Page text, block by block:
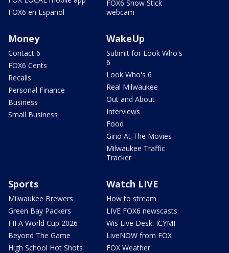
FOX6 en Español
FOX6 Snow Stick
webcam
Money
Contact 6
FOX6 Cents
Recalls
Personal Finance
Business
Small Business
WakeUp
Submit for Look Who's
6
Look Who's 6
Real Milwaukee
Out and About
Interviews
Food
Gino At The Movies
Milwaukee Traffic
Tracker
Sports
Milwaukee Brewers
Green Bay Packers
FIFA World Cup 2026
Beyond The Game
High School Hot Shots
Watch LIVE
How to stream
LIVE FOX6 newscasts
Wis Live Desk: ICYMI
LiveNOW from FOX
FOX Weather